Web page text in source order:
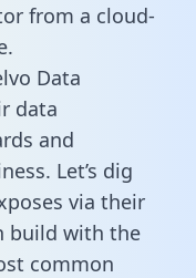
from a cloud-
Data
data
and
Let’s dig
via their
build with the
common